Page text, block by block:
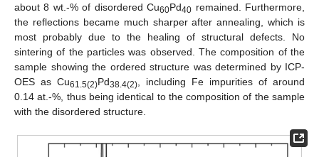
about 8 wt.-% of disordered Cu60Pd40 remained. Furthermore,
the reflections became much sharper after annealing, which is
most probably due to the healing of structural defects. No
sintering of the particles was observed. The composition of the
sample showing the ordered structure was determined by ICP-
OES as Cu61.5(2)Pd38.4(2) , including Fe impurities of around
0.14 at.-%, thus being identical to the composition of the sample
with the disordered structure.